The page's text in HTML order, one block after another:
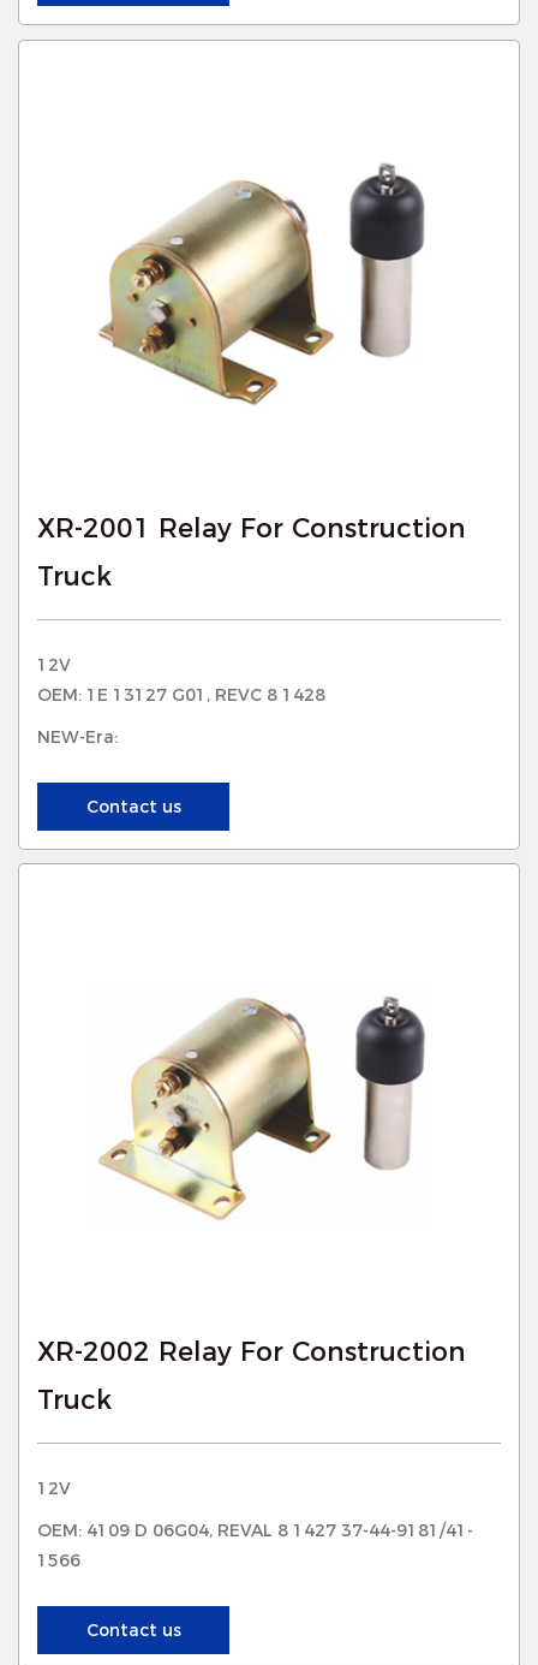
XR-2001 Relay For Construction
Truck
12V
OEM: 1E 13127 G01, REVC 8 1428
NEW-Era:
Contact us
XR-2002 Relay For Construction
Truck
12V
OEM: 4109 D 06G04, REVAL 8 1427 37-44-9181/41-
1566
Contact us